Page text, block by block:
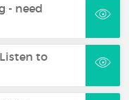
- need
to